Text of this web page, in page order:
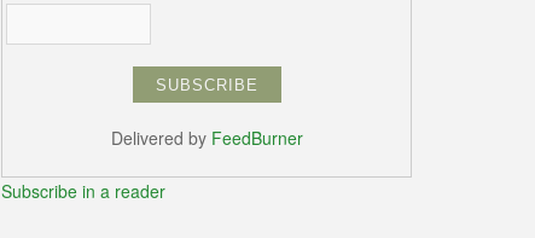
Delivered by FeedBurner
Subscribe in a reader